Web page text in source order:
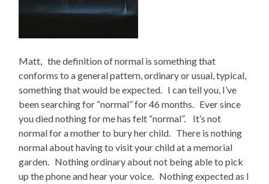
Matt, the definition of normal is something that
conforms to a general pattern, ordinary or usual, typical,
something that would be expected. I can tell you, I’ve
been searching for “normal” for 46 months. Ever since
you died nothing for me has felt “normal”. It’s not
normal for a mother to bury her child. There is nothing
normal about having to visit your child at a memorial
garden. Nothing ordinary about not being able to pick
up the phone and hear your voice. Nothing expected as I